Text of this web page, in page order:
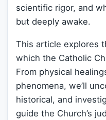
scientific rigor, and
but deeply awake.
This article explores
which the Catholic
From physical
phenomena, we’ll
historical, and
guide the Church’s